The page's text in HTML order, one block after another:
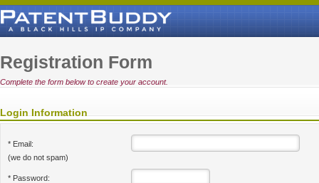
Registration Form
Complete the form below to create your account.
Login Information
* Email:
(we do not spam)
* Password: